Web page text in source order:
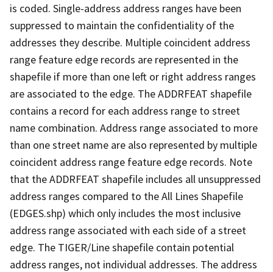
is coded. Single-address address ranges have been
suppressed to maintain the confidentiality of the
addresses they describe. Multiple coincident address
range feature edge records are represented in the
shapefile if more than one left or right address ranges
are associated to the edge. The ADDRFEAT shapefile
contains a record for each address range to street
name combination. Address range associated to more
than one street name are also represented by multiple
coincident address range feature edge records. Note
that the ADDRFEAT shapefile includes all unsuppressed
address ranges compared to the All Lines Shapefile
(EDGES.shp) which only includes the most inclusive
address range associated with each side of a street
edge. The TIGER/Line shapefile contain potential
address ranges, not individual addresses. The address